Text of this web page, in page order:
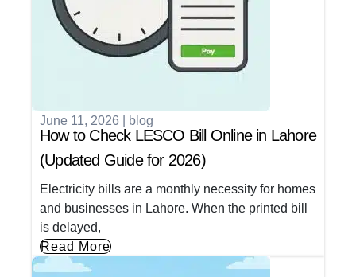
June 11, 2026 blog
How to Check LESCO Bill Online in Lahore
(Updated Guide for 2026)
Electricity bills are a monthly necessity for homes
and businesses in Lahore. When the printed bill
is delayed,
Read More